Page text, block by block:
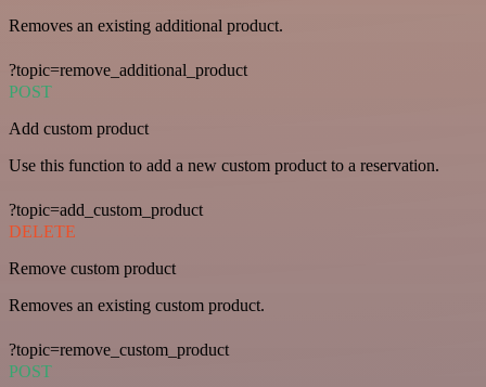
Removes an existing additional product.
?topic=remove_additional_product
POST
Add custom product
Use this function to add a new custom product to a reservation.
?topic=add_custom_product
DELETE
Remove custom product
Removes an existing custom product.
?topic=remove_custom_product
POST